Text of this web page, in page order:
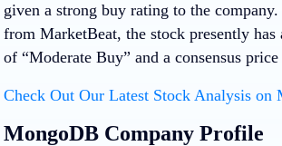
given a strong buy rating to the company.
from MarketBeat, the stock presently has
of “Moderate Buy” and a consensus
Check Out Our Latest Stock Analysis on
MongoDB Company Profile